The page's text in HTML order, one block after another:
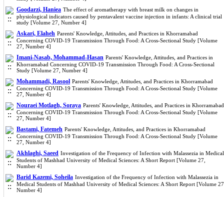
Goodarzi, Haniea The effect of aromatherapy with breast milk on changes in
physiological indicators caused by pentavalent vaccine injection in infants: A clinical trial
study [Volume 27, Number 4]
Askari, Elaheh Parents' Knowledge, Attitudes, and Practices in Khorramabad
Concerning COVID-19 Transmission Through Food: A Cross-Sectional Study [Volume
27, Number 4]
Imani-Nasab, Mohammad-Hasan Parents' Knowledge, Attitudes, and Practices in
Khorramabad Concerning COVID-19 Transmission Through Food: A Cross-Sectional
Study [Volume 27, Number 4]
Mohammadi, Rasool Parents' Knowledge, Attitudes, and Practices in Khorramabad
Concerning COVID-19 Transmission Through Food: A Cross-Sectional Study [Volume
27, Number 4]
Nouraei Motlagh, Soraya Parents' Knowledge, Attitudes, and Practices in Khorramabad
Concerning COVID-19 Transmission Through Food: A Cross-Sectional Study [Volume
27, Number 4]
Bastami, Fatemeh Parents' Knowledge, Attitudes, and Practices in Khorramabad
Concerning COVID-19 Transmission Through Food: A Cross-Sectional Study [Volume
27, Number 4]
Akhlaghi, Saeed Investigation of the Frequency of Infection with Malassezia in Medical
Students of Mashhad University of Medical Sciences: A Short Report [Volume 27,
Number 4]
Barid Kazemi, Soheila Investigation of the Frequency of Infection with Malassezia in
Medical Students of Mashhad University of Medical Sciences: A Short Report [Volume
Number 4]